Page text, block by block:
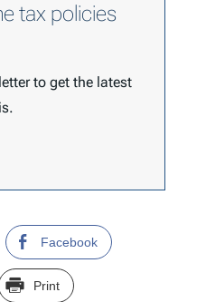
tax policies
to get the latest
Facebook
Print